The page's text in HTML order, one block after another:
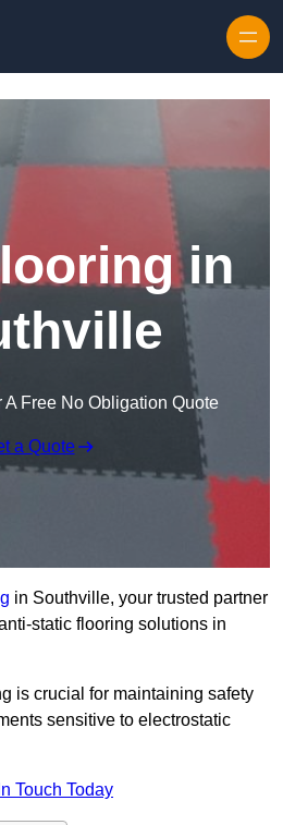
in
A Free No Obligation Quote
a Quote
in Southville, your trusted partner
static flooring solutions in
is crucial for maintaining safety
sensitive to electrostatic
Touch Today